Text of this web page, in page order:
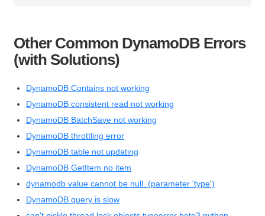
Other Common DynamoDB Errors
(with Solutions)
DynamoDB Contains not working
DynamoDB consistent read not working
DynamoDB BatchSave not working
DynamoDB throttling error
DynamoDB table not updating
DynamoDB GetItem no item
dynamodb value cannot be null. (parameter 'type')
DynamoDB query is slow